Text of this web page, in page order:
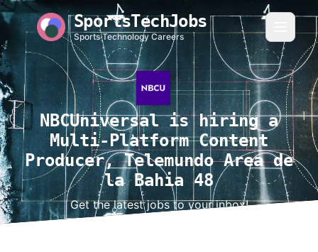
SportsTechJobs
Sports Technology Careers
NBCUniversal is hiring a
Multi-Platform Content
Producer, Telemundo Area de
la Bahia 48
Get the latest jobs to your inbox!